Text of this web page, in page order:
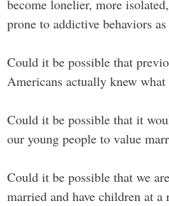
become lonelier, more
prone to addictive behaviors
Could it be possible that
Americans actually knew what
Could it be possible that it
our young people to value
Could it be possible that we
married and have children at a